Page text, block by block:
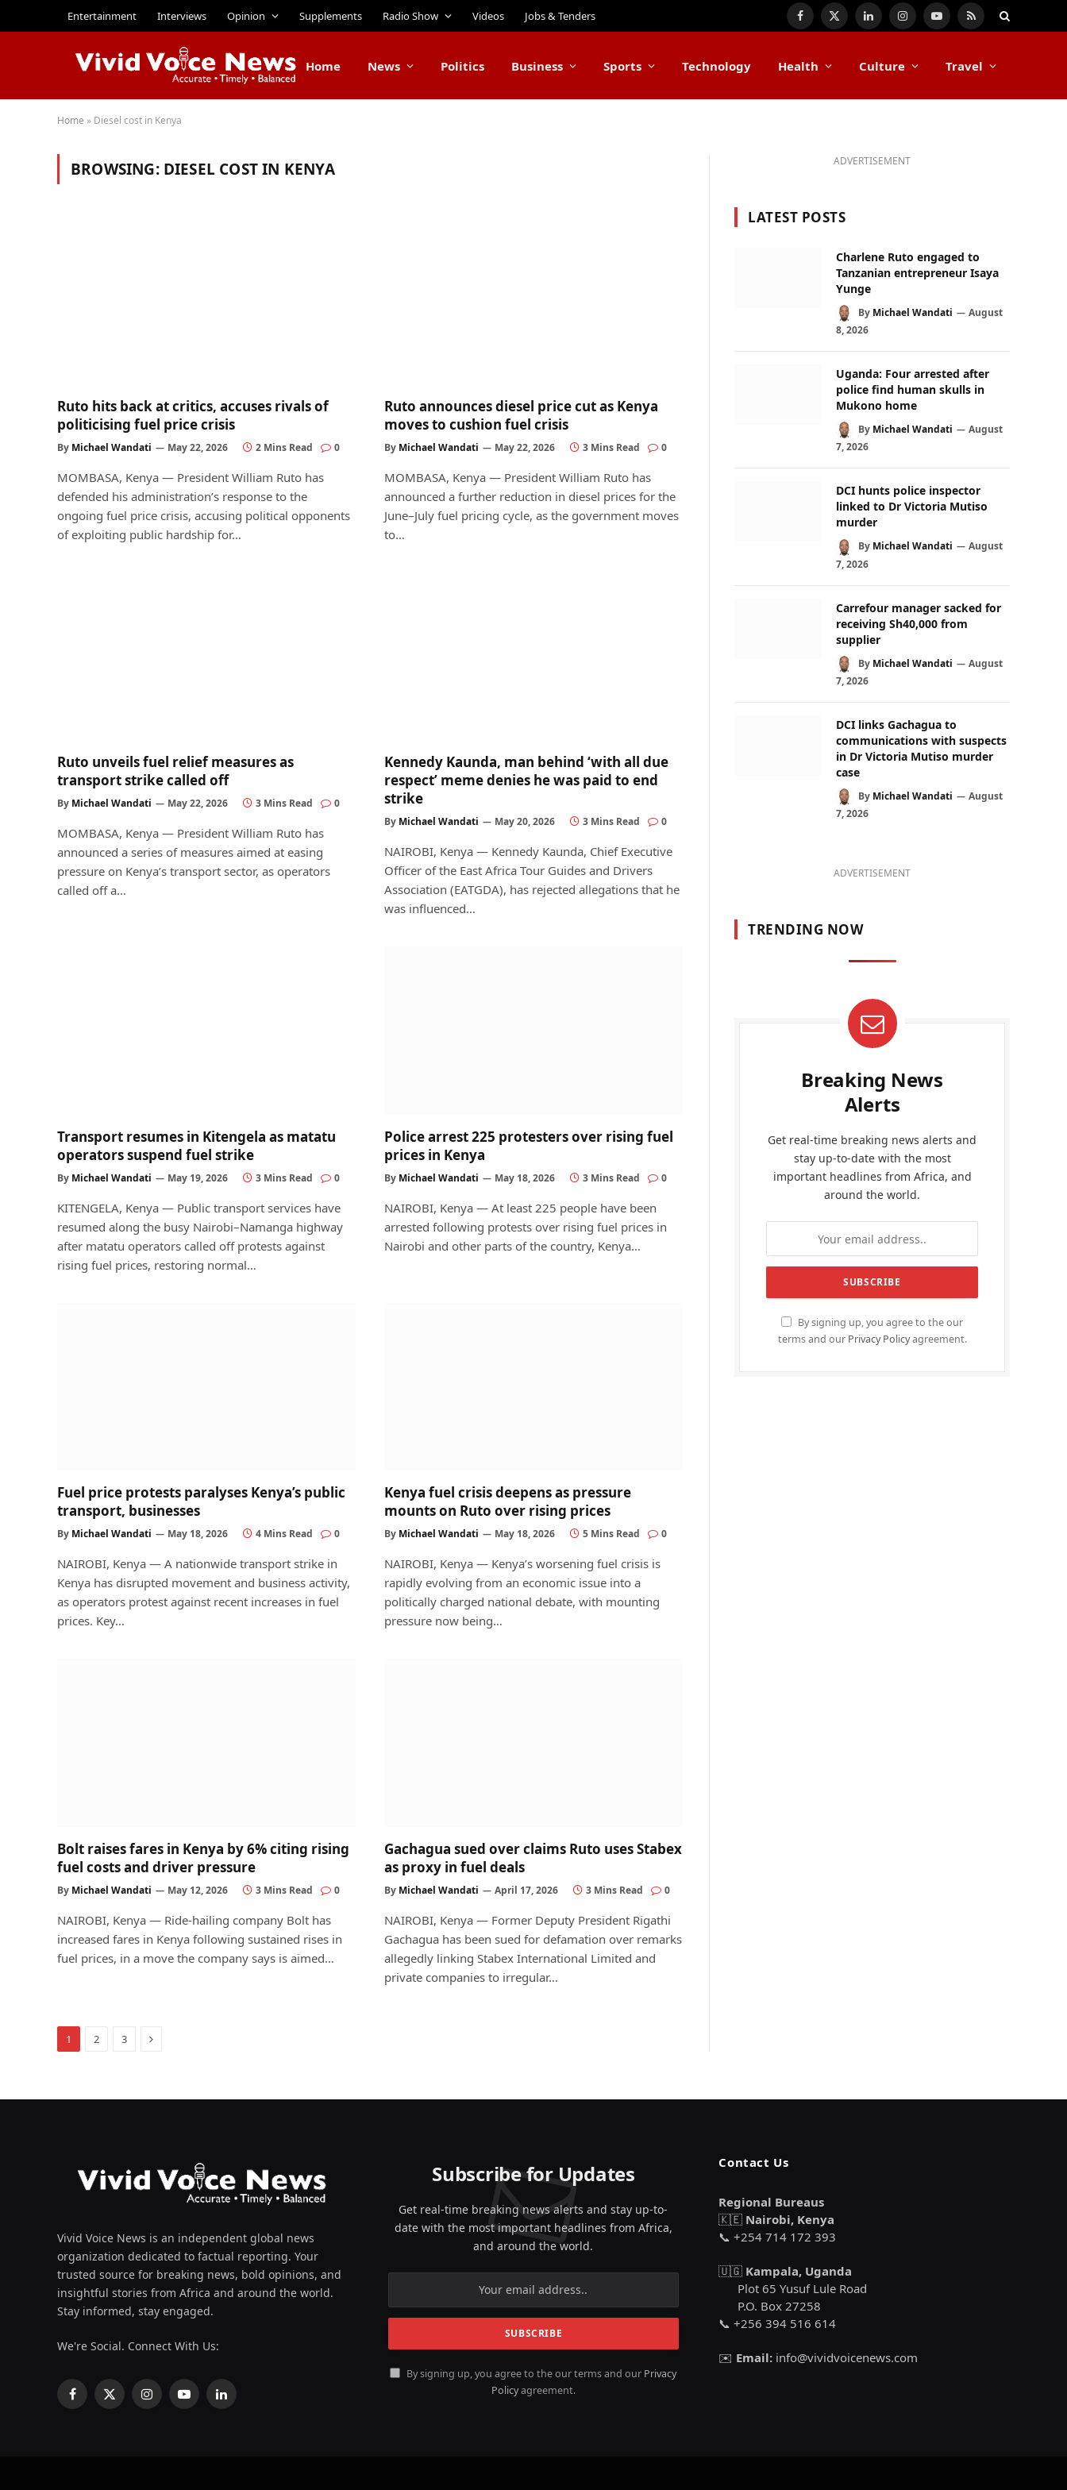
Entertainment Interviews Opinion Supplements Radio Show Videos Jobs & Tenders Facebook
X
LinkedInInstagramYouTube
RSS
Home News Politics Business Sports Technology Health Culture Travel
Home » Diesel cost in Kenya
BROWSING: DIESEL COST IN KENYA
Ruto hits back at critics, accuses rivals of
politicising fuel price crisis
By Michael Wandati May 22, 2026 2 Mins Read 0
MOMBASA, Kenya — President William Ruto has
defended his administration’s response to the
ongoing fuel price crisis, accusing political opponents
of exploiting public hardship for…
Ruto announces diesel price cut as Kenya
moves to cushion fuel crisis
By Michael Wandati May 22, 2026 3 Mins Read 0
MOMBASA, Kenya — President William Ruto has
announced a further reduction in diesel prices for the
June–July fuel pricing cycle, as the government moves
to…
Ruto unveils fuel relief measures as
transport strike called off
By Michael Wandati May 22, 2026 3 Mins Read 0
MOMBASA, Kenya — President William Ruto has
announced a series of measures aimed at easing
pressure on Kenya’s transport sector, as operators
called off a…
Kennedy Kaunda, man behind ‘with all due
respect’ meme denies he was paid to end
strike
By Michael Wandati May 20, 2026 3 Mins Read 0
NAIROBI, Kenya — Kennedy Kaunda, Chief Executive
Officer of the East Africa Tour Guides and Drivers
Association (EATGDA), has rejected allegations that he
was influenced…
Transport resumes in Kitengela as matatu
operators suspend fuel strike
By Michael Wandati May 19, 2026 3 Mins Read 0
KITENGELA, Kenya — Public transport services have
resumed along the busy Nairobi–Namanga highway
after matatu operators called off protests against
rising fuel prices, restoring normal…
Police arrest 225 protesters over rising fuel
prices in Kenya
By Michael Wandati May 18, 2026 3 Mins Read 0
NAIROBI, Kenya — At least 225 people have been
arrested following protests over rising fuel prices in
Nairobi and other parts of the country, Kenya…
Fuel price protests paralyses Kenya’s public
transport, businesses
By Michael Wandati May 18, 2026 4 Mins Read 0
NAIROBI, Kenya — A nationwide transport strike in
Kenya has disrupted movement and business activity,
as operators protest against recent increases in fuel
prices. Key…
Kenya fuel crisis deepens as pressure
mounts on Ruto over rising prices
By Michael Wandati May 18, 2026 5 Mins Read 0
NAIROBI, Kenya — Kenya’s worsening fuel crisis is
rapidly evolving from an economic issue into a
politically charged national debate, with mounting
pressure now being…
Bolt raises fares in Kenya by 6% citing rising
fuel costs and driver pressure
By Michael Wandati May 12, 2026 3 Mins Read 0
NAIROBI, Kenya — Ride-hailing company Bolt has
increased fares in Kenya following sustained rises in
fuel prices, in a move the company says is aimed…
Gachagua sued over claims Ruto uses Stabex
as proxy in fuel deals
By Michael Wandati April 17, 2026 3 Mins Read 0
NAIROBI, Kenya — Former Deputy President Rigathi
Gachagua has been sued for defamation over remarks
allegedly linking Stabex International Limited and
private companies to irregular…
1 2 3 Next
ADVERTISEMENT
LATEST POSTS
Charlene Ruto engaged to
Tanzanian entrepreneur Isaya
Yunge
By Michael Wandati
August
8, 2026
Uganda: Four arrested after
police find human skulls in
Mukono home
By Michael Wandati
August
7, 2026
DCI hunts police inspector
linked to Dr Victoria Mutiso
murder
By Michael Wandati
August
7, 2026
Carrefour manager sacked for
receiving Sh40,000 from
supplier
By Michael Wandati
August
7, 2026
DCI links Gachagua to
communications with suspects
in Dr Victoria Mutiso murder
case
By Michael Wandati
August
7, 2026
ADVERTISEMENT
TRENDING NOW
Breaking News
Alerts
Get real-time breaking news alerts and
stay up-to-date with the most
important headlines from Africa, and
around the world.
By signing up, you agree to the our
terms and our Privacy Policyagreement.
Vivid Voice News is an independent global news
organization dedicated to factual reporting. Your
trusted source for breaking news, bold opinions, and
insightful stories from Africa and around the world.
Stay informed, stay engaged.
We're Social. Connect With Us:
Facebook
X
InstagramYouTubeLinkedIn
Subscribe for Updates
Get real-time breaking news alerts and stay up-to-
date with the most important headlines from Africa,
and around the world.
By signing up, you agree to the our terms and our Privacy
Policyagreement.
Contact Us
Regional Bureaus
🇰🇪 Nairobi, Kenya
📞 +254 714 172 393
🇺🇬 Kampala, Uganda
Plot 65 Yusuf Lule Road
P.O. Box 27258
📞 +256 394 516 614
✉️ Email: info@vividvoicenews.com